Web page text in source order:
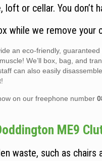
loft or cellar. You don’t
while we remove
an eco-friendly,
We’ll box, bag, and
can also easily
on our freephone number
ME9
waste, such as